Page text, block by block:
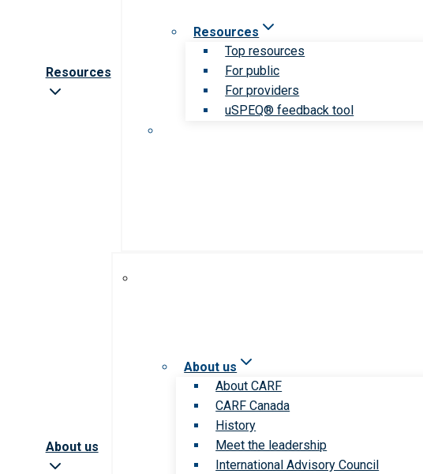
Resources
Resources
Top resources
For public
For providers
uSPEQ® feedback tool
About us
About us
About CARF
CARF Canada
History
Meet the leadership
International Advisory Council